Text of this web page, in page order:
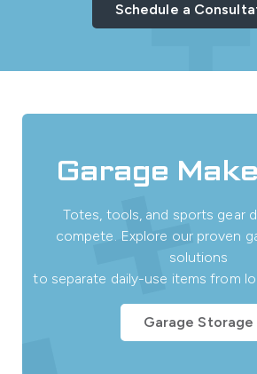
Schedule a
Garage
Totes, tools, and sports gear
compete. Explore our proven
solutions
to separate daily-use items from
Garage Storage